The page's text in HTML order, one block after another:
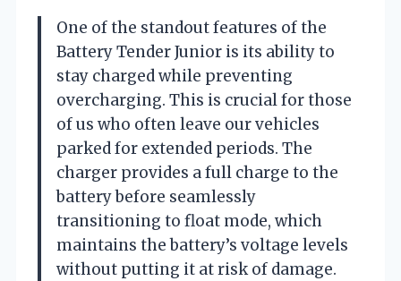
One of the standout features of the
Battery Tender Junior is its ability to
stay charged while preventing
overcharging. This is crucial for those
of us who often leave our vehicles
parked for extended periods. The
charger provides a full charge to the
battery before seamlessly
transitioning to float mode, which
maintains the battery’s voltage levels
without putting it at risk of damage.